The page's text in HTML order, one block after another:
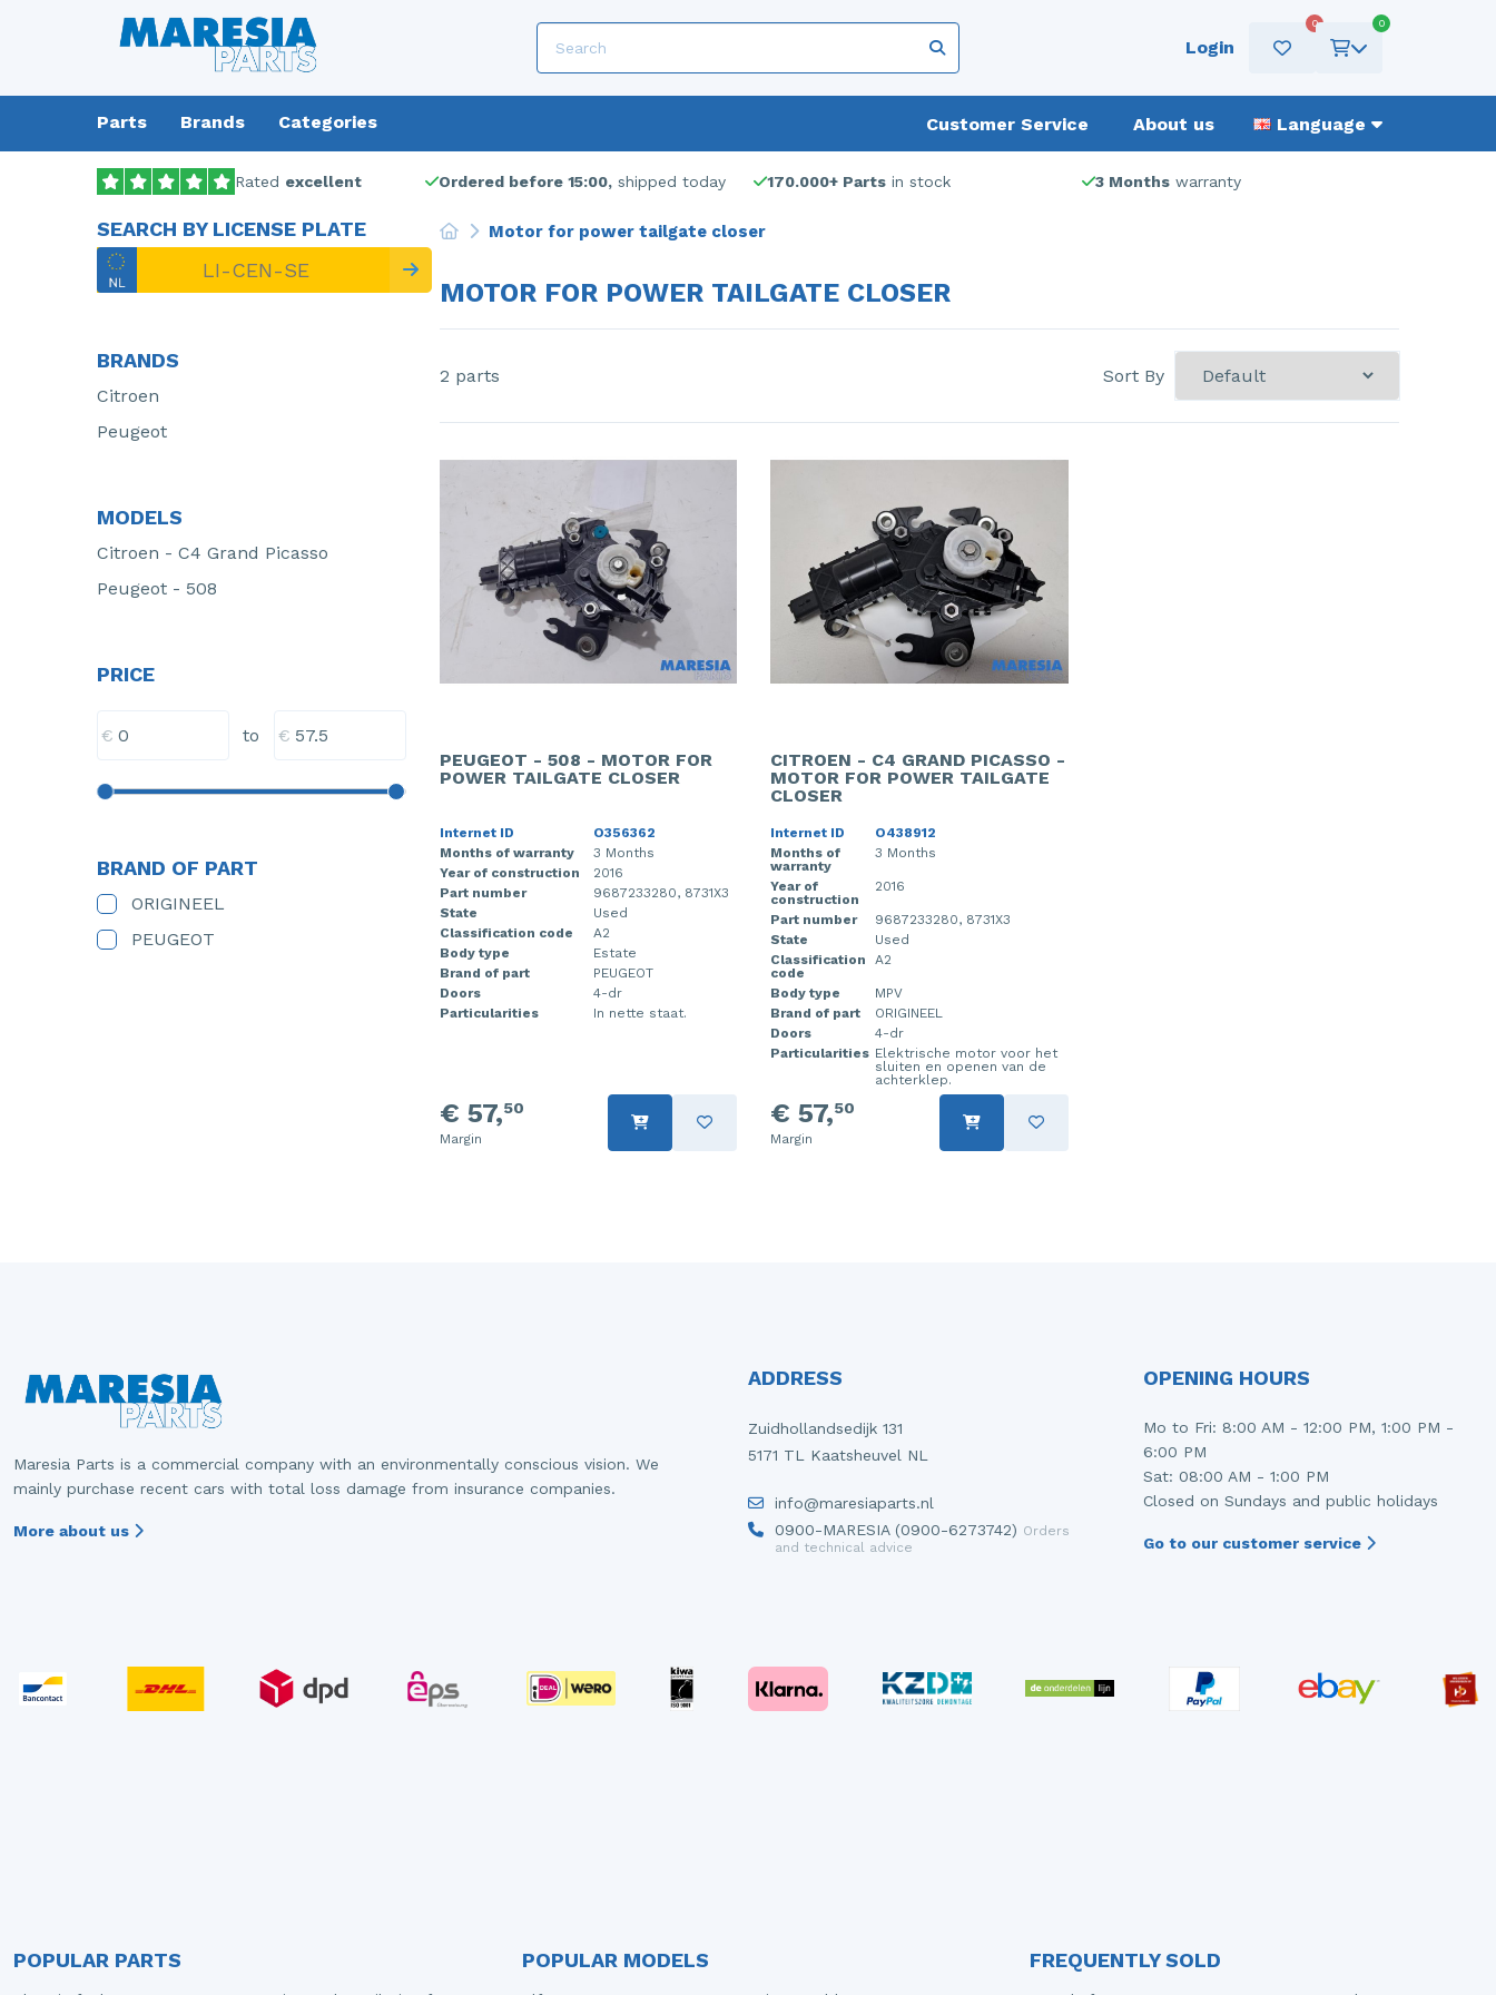
Login
0 0
Parts Brands Categories Customer Service About us Language
Rated excellent Ordered before 15:00, shipped today 170.000+ Parts in stock 3 Months warranty
SEARCH BY LICENSE PLATE
BRANDS
Citroen
Peugeot
MODELS
Citroen - C4 Grand Picasso
Peugeot - 508
PRICE
€ to €
BRAND OF PART
ORIGINEEL
PEUGEOT
Motor for power tailgate closer
MOTOR FOR POWER TAILGATE CLOSER
2 parts Sort By
PEUGEOT - 508 - MOTOR FOR
POWER TAILGATE CLOSER
Internet ID
O356362
Months of warranty
3 Months
Year of construction
2016
Part number
9687233280, 8731X3
State
Used
Classification code
A2
Body type
Estate
Brand of part
PEUGEOT
Doors
4-dr
Particularities
In nette staat.
€ 57,50
Margin
CITROEN - C4 GRAND PICASSO -
MOTOR FOR POWER TAILGATE
CLOSER
Internet ID
O438912
Months of
warranty
3 Months
Year of
construction
2016
Part number
9687233280, 8731X3
State
Used
Classification
code
A2
Body type
MPV
Brand of part
ORIGINEEL
Doors
4-dr
Particularities Elektrische motor voor het
sluiten en openen van de
achterklep.
€ 57,50
Margin
Maresia Parts is a commercial company with an environmentally conscious vision. We
mainly purchase recent cars with total loss damage from insurance companies.
More about us
ADDRESS
Zuidhollandsedijk 131
5171 TL Kaatsheuvel NL
info@maresiaparts.nl
0900-MARESIA (0900-6273742) Orders
and technical advice
OPENING HOURS
Mo to Fri: 8:00 AM - 12:00 PM, 1:00 PM -
6:00 PM
Sat: 08:00 AM - 1:00 PM
Closed on Sundays and public holidays
Go to our customer service
POPULAR PARTS POPULAR MODELS FREQUENTLY SOLD